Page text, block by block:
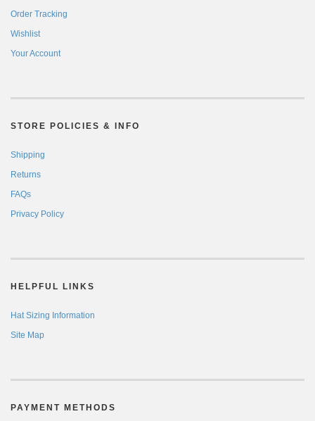
Order Tracking
Wishlist
Your Account
STORE POLICIES & INFO
Shipping
Returns
FAQs
Privacy Policy
HELPFUL LINKS
Hat Sizing Information
Site Map
PAYMENT METHODS